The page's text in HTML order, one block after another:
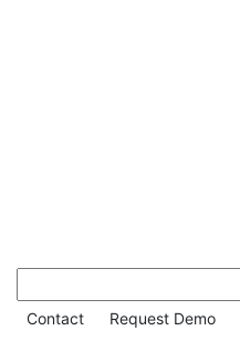
Contact Request Demo